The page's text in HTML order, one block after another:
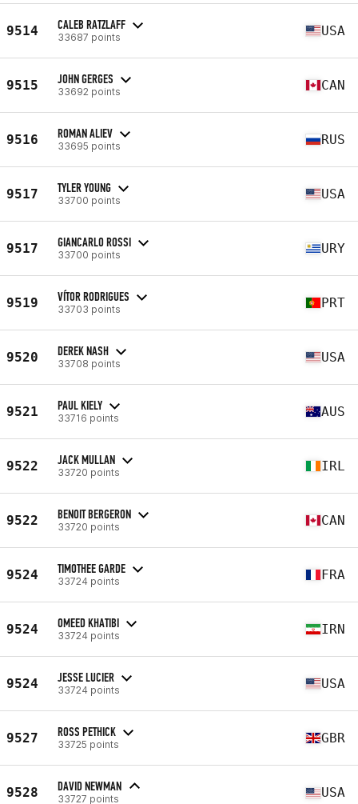
9514 CALEB RATZLAFF
33687 points USA
9515 JOHN GERGES
33692 points CAN
9516 ROMAN ALIEV
33695 points RUS
9517 TYLER YOUNG
33700 points USA
9517 GIANCARLO ROSSI
33700 points URY
9519 VÍTOR RODRIGUES
33703 points PRT
9520 DEREK NASH
33708 points USA
9521 PAUL KIELY
33716 points AUS
9522 JACK MULLAN
33720 points IRL
9522 BENOIT BERGERON
33720 points CAN
9524 TIMOTHEE GARDE
33724 points FRA
9524 OMEED KHATIBI
33724 points IRN
9524 JESSE LUCIER
33724 points USA
9527 ROSS PETHICK
33725 points GBR
9528 DAVID NEWMAN
33727 points USA